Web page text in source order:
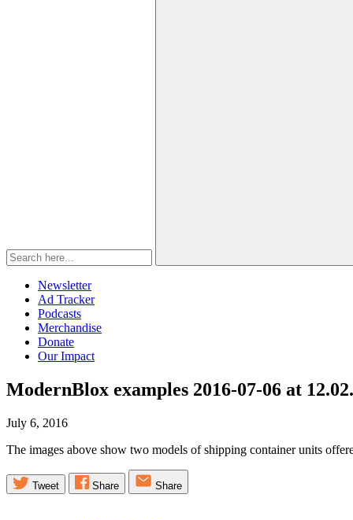
Newsletter
Ad Tracker
Podcasts
Merchandise
Donate
Our Impact
ModernBlox examples 2016-07-06 at
July 6, 2016
The images above show two models of shipping container units
Tweet Share Share